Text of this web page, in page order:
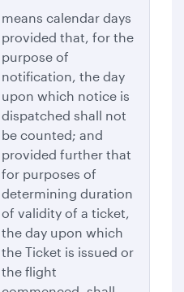
means calendar days
provided that, for the
purpose of
notification, the day
upon which notice is
dispatched shall not
be counted; and
provided further that
for purposes of
determining duration
of validity of a ticket,
the day upon which
the Ticket is issued or
the flight